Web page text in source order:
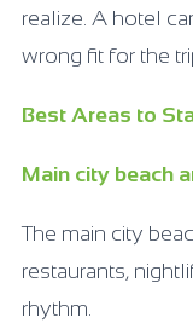
realize. A hotel
wrong fit for the
Best Areas to
Main city beach
The main city
restaurants,
rhythm.